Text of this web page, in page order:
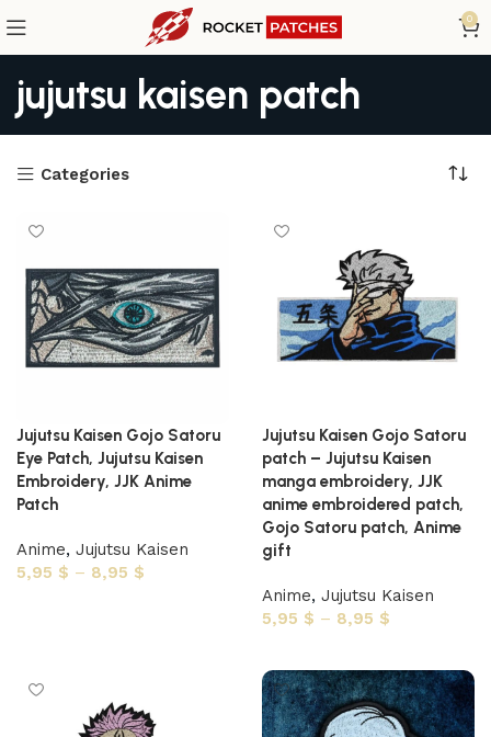
0
jujutsu kaisen patch
Categories
Jujutsu Kaisen Gojo Satoru
Eye Patch, Jujutsu Kaisen
Embroidery, JJK Anime
Patch
Anime, Jujutsu Kaisen
5,95 $ – 8,95 $
Jujutsu Kaisen Gojo Satoru
patch – Jujutsu Kaisen
manga embroidery, JJK
anime embroidered patch,
Gojo Satoru patch, Anime
gift
Anime, Jujutsu Kaisen
5,95 $ – 8,95 $